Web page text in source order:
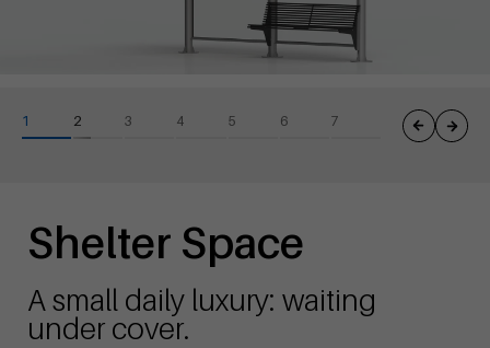
Shelter Space
A small daily luxury: waiting
under cover.